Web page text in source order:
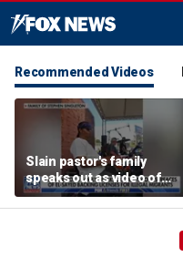
Recommended Videos
Slain pastor's family
speaks out as video of
Abdul El-Sayed
resurfaces